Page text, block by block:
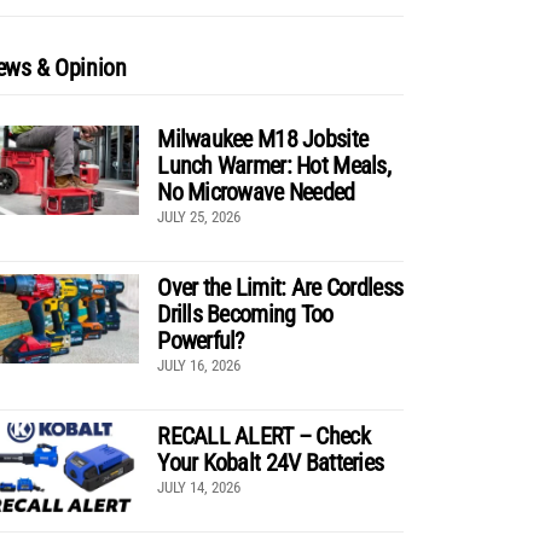
& Opinion
Milwaukee M18 Jobsite
Lunch Warmer: Hot Meals,
No Microwave Needed
JULY 25, 2026
Over the Limit: Are Cordless
Drills Becoming Too
Powerful?
JULY 16, 2026
RECALL ALERT – Check
Your Kobalt 24V Batteries
JULY 14, 2026